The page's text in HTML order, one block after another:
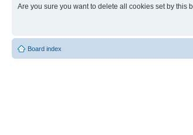
Are you sure you want to delete all cookies set by this
Board index